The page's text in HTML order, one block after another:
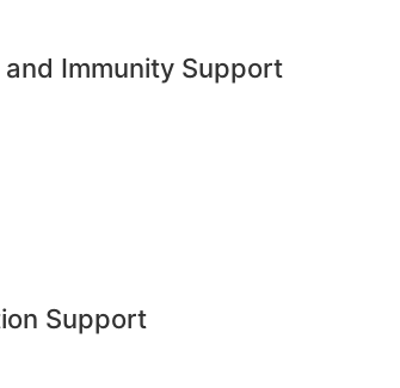
Immunity Support
Support